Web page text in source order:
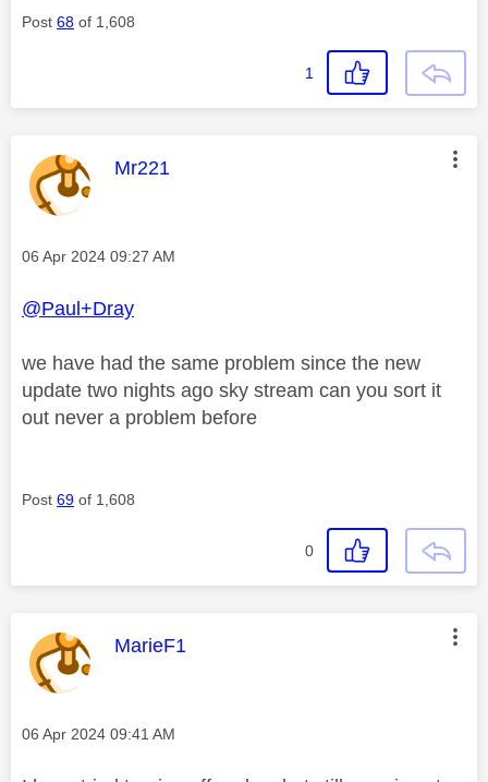
Post 68 of 1,608
1
This message was authored by:
Mr221
Message posted on
‎06 Apr 2024 09:27 AM
@Paul+Dray
we have had the same problem since the new
update two nights ago sky stream can you sort it
out never a problem before
Post 69 of 1,608
0
This message was authored by:
MarieF1
Message posted on
‎06 Apr 2024 09:41 AM